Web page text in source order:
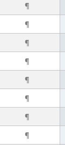
¶
¶
¶
¶
¶
¶
¶
¶